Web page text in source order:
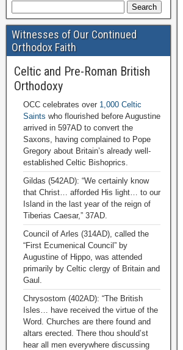
Witnesses of Our Continued
Orthodox Faith
Celtic and Pre-Roman British
Orthodoxy
OCC celebrates over 1,000 Celtic
Saints who flourished before Augustine
arrived in 597AD to convert the
Saxons, having complained to Pope
Gregory about Britain’s already well-
established Celtic Bishoprics.
Gildas (542AD): “We certainly know
that Christ… afforded His light… to our
Island in the last year of the reign of
Tiberias Caesar,” 37AD.
Council of Arles (314AD), called the
“First Ecumenical Council” by
Augustine of Hippo, was attended
primarily by Celtic clergy of Britain and
Gaul.
Chrysostom (402AD): “The British
Isles… have received the virtue of the
Word. Churches are there found and
altars erected. There thou should’st
hear all men everywhere discussing